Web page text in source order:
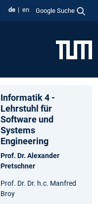
de en Google Suche
Informatik 4 -
Lehrstuhl für
Software und
Systems
Engineering
Prof. Dr. Alexander
Pretschner
Prof. Dr. Dr. h.c. Manfred
Broy